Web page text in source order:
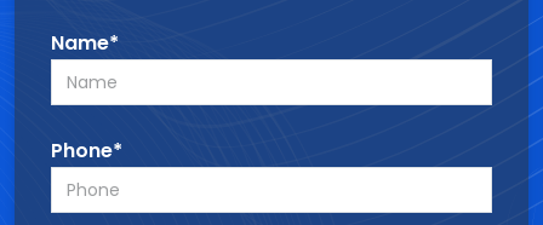
Name*
Phone*